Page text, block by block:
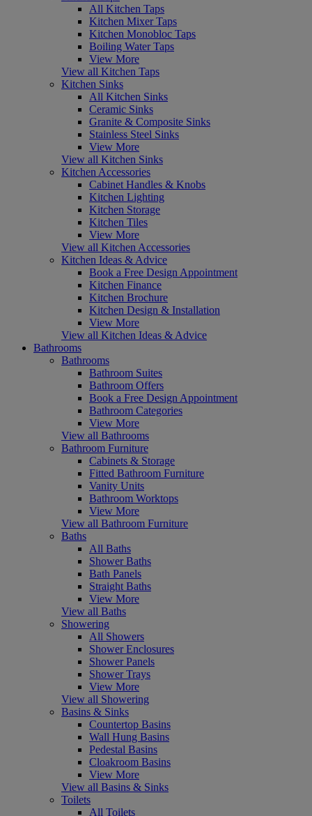
All Kitchen Taps
Kitchen Mixer Taps
Kitchen Monobloc Taps
Boiling Water Taps
View More
View all Kitchen Taps
Kitchen Sinks
All Kitchen Sinks
Ceramic Sinks
Granite & Composite Sinks
Stainless Steel Sinks
View More
View all Kitchen Sinks
Kitchen Accessories
Cabinet Handles & Knobs
Kitchen Lighting
Kitchen Storage
Kitchen Tiles
View More
View all Kitchen Accessories
Kitchen Ideas & Advice
Book a Free Design Appointment
Kitchen Finance
Kitchen Brochure
Kitchen Design & Installation
View More
View all Kitchen Ideas & Advice
Bathrooms
Bathrooms
Bathroom Suites
Bathroom Offers
Book a Free Design Appointment
Bathroom Categories
View More
View all Bathrooms
Bathroom Furniture
Cabinets & Storage
Fitted Bathroom Furniture
Vanity Units
Bathroom Worktops
View More
View all Bathroom Furniture
Baths
All Baths
Shower Baths
Bath Panels
Straight Baths
View More
View all Baths
Showering
All Showers
Shower Enclosures
Shower Panels
Shower Trays
View More
View all Showering
Basins & Sinks
Countertop Basins
Wall Hung Basins
Pedestal Basins
Cloakroom Basins
View More
View all Basins & Sinks
Toilets
All Toilets